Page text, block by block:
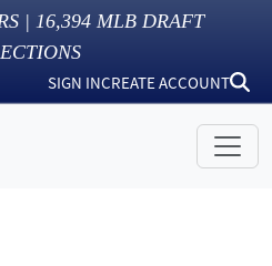
| 16,394 MLB DRAFT
SIGN INCREATE ACCOUNT